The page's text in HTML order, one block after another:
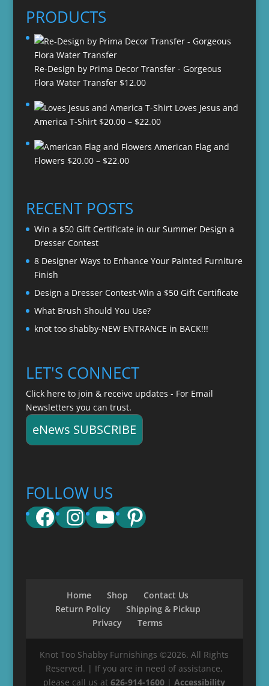
PRODUCTS
Re-Design by Prima Decor Transfer - Gorgeous
Flora Water Transfer $12.00
Loves Jesus and
America T-Shirt $20.00 – $22.00Price
$20.00
American Flag and
Flowers $20.00 – $22.00Price
through
$22.00
RECENT POSTS
Win a $50 Gift Certificate in our Summer Design a
Dresser Contest
8 Designer Ways to Enhance Your Painted Furniture
Finish
Design a Dresser Contest-Win a $50 Gift Certificate
What Brush Should You Use?
knot too shabby-NEW ENTRANCE in BACK!!!
LET'S CONNECT
Click here to join & receive updates - For Email
Newsletters you can trust.
eNews SUBSCRIBE
FOLLOW US
Facebook
Instagram
YouTube
Pinterest
Home Shop
Contact Us
Return Policy
Shipping & Pickup
Privacy
Terms
Knot Too Shabby Furnishings ©2026. All Rights
Reserved. | If you are in need of assistance,
please call us at626-914-1600 |Accessibility